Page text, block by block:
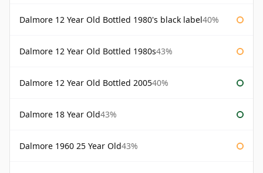
Dalmore 12 Year Old Bottled 1980's black label40%
Dalmore 12 Year Old Bottled 1980s43%
Dalmore 12 Year Old Bottled 200540%
Dalmore 18 Year Old43%
Dalmore 1960 25 Year Old43%